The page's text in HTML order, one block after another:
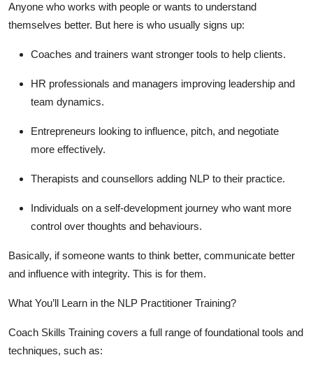
Anyone who works with people or wants to understand
themselves better. But here is who usually signs up:
Coaches and trainers want stronger tools to help clients.
HR professionals and managers improving leadership and
team dynamics.
Entrepreneurs looking to influence, pitch, and negotiate
more effectively.
Therapists and counsellors adding NLP to their practice.
Individuals on a self-development journey who want more
control over thoughts and behaviours.
Basically, if someone wants to think better, communicate better
and influence with integrity. This is for them.
What You’ll Learn in the NLP Practitioner Training?
Coach Skills Training covers a full range of foundational tools and
techniques, such as: